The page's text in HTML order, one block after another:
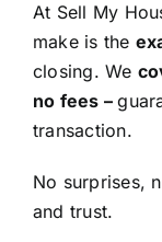
At Sell My
make is the
closing. We
no fees –
transaction.
No surprises,
and trust.